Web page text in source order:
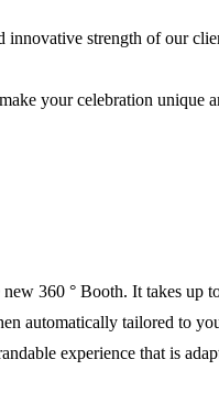
innovative strength of our
your celebration unique
360 ° Booth. It takes
automatically tailored to
experience that is